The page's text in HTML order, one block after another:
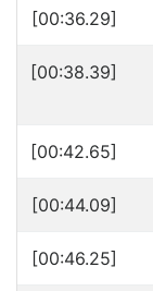
[00:36.29]
[00:38.39]
[00:42.65]
[00:44.09]
[00:46.25]